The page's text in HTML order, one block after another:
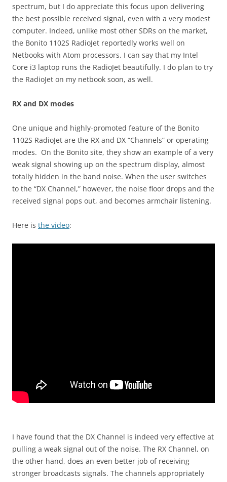
spectrum, but I do appreciate this focus upon delivering
the best possible received signal, even with a very modest
computer. Indeed, unlike most other SDRs on the market,
the Bonito 1102S RadioJet reportedly works well on
Netbooks with Atom processors. I can say that my Intel
Core i3 laptop runs the RadioJet beautifully. I do plan to try
the RadioJet on my netbook soon, as well.
RX and DX modes
One unique and highly-promoted feature of the Bonito
1102S RadioJet are the RX and DX “Channels” or operating
modes. On the Bonito site, they show an example of a very
weak signal showing up on the spectrum display, almost
totally hidden in the band noise. When the user switches
to the “DX Channel,” however, the noise floor drops and the
received signal pops out, and becomes armchair listening.
Here is the video:
I have found that the DX Channel is indeed very effective at
pulling a weak signal out of the noise. The RX Channel, on
the other hand, does an even better job of receiving
stronger broadcasts signals. The channels appropriately